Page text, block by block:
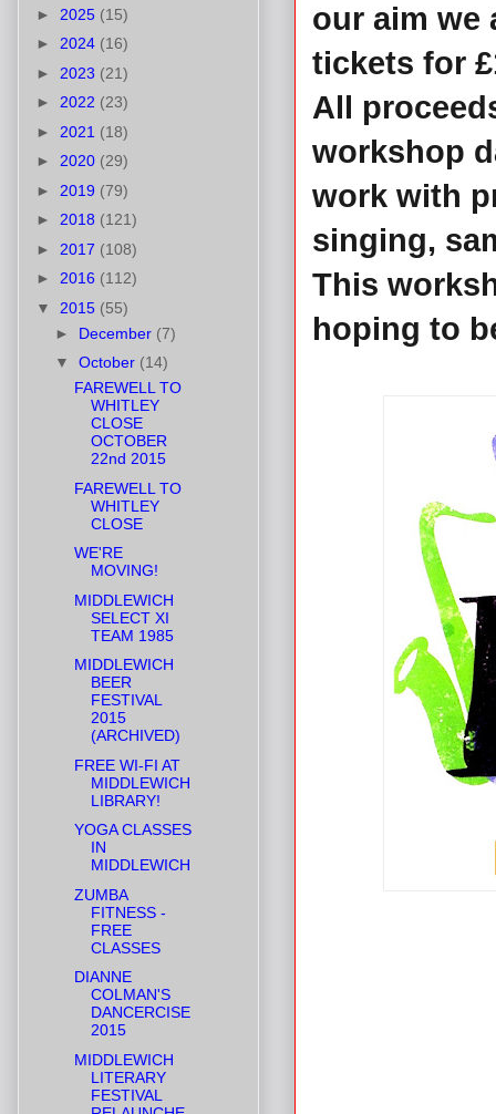
our aim we
tickets for
All
workshop
work with
singing,
This
hoping to
► 2025 (15)
► 2024 (16)
► 2023 (21)
► 2022 (23)
► 2021 (18)
► 2020 (29)
► 2019 (79)
► 2018 (121)
► 2017 (108)
► 2016 (112)
▼ 2015 (55)
► December (7)
▼ October (14)
FAREWELL TO
WHITLEY
CLOSE
OCTOBER
22nd 2015
FAREWELL TO
WHITLEY
CLOSE
WE'RE
MOVING!
MIDDLEWICH
SELECT XI
TEAM 1985
MIDDLEWICH
BEER
FESTIVAL
2015
(ARCHIVED)
FREE WI-FI AT
MIDDLEWICH
LIBRARY!
YOGA CLASSES
IN
MIDDLEWICH
ZUMBA
FITNESS -
FREE
CLASSES
DIANNE
COLMAN'S
DANCERCISE
2015
MIDDLEWICH
LITERARY
FESTIVAL